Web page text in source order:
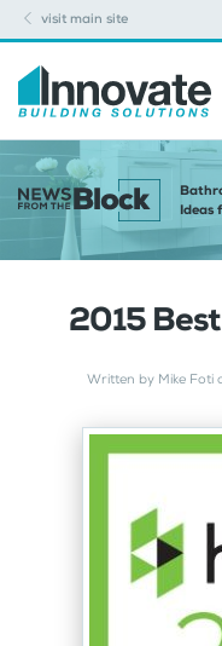
visit main site
Ideas
2015
Written by Mike Foti